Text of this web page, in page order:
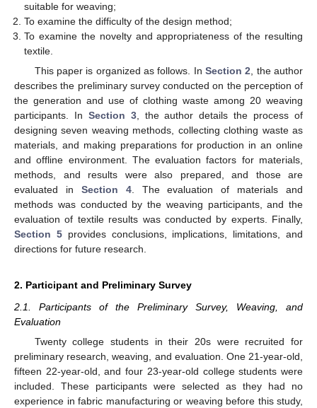
suitable for weaving;
To examine the difficulty of the design method;
To examine the novelty and appropriateness of the resulting
textile.
This paper is organized as follows. In Section 2, the author
describes the preliminary survey conducted on the perception of
the generation and use of clothing waste among 20 weaving
participants. In Section 3, the author details the process of
designing seven weaving methods, collecting clothing waste as
materials, and making preparations for production in an online
and offline environment. The evaluation factors for materials,
methods, and results were also prepared, and those are
evaluated in Section 4. The evaluation of materials and
methods was conducted by the weaving participants, and the
evaluation of textile results was conducted by experts. Finally,
Section 5provides conclusions, implications, limitations, and
directions for future research.
2. Participant and Preliminary Survey
2.1. Participants of the Preliminary Survey, Weaving, and
Evaluation
Twenty college students in their 20s were recruited for
preliminary research, weaving, and evaluation. One 21-year-old,
fifteen 22-year-old, and four 23-year-old college students were
included. These participants were selected as they had no
experience in fabric manufacturing or weaving before this study,